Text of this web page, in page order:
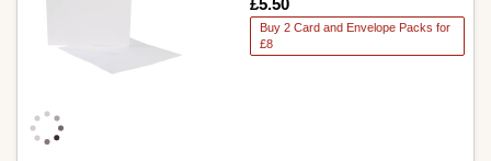
Is
£5.50
Buy 2 Card and Envelope Packs for
£8